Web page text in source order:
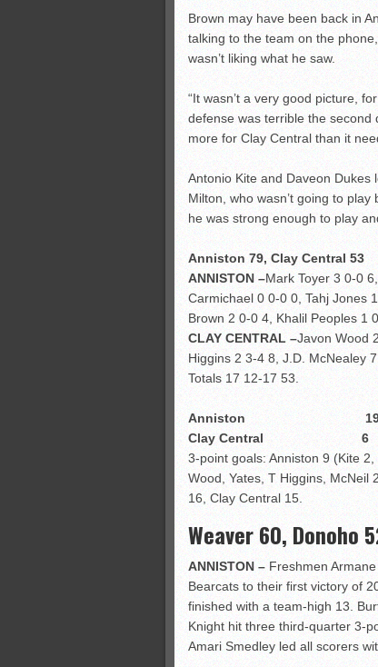
Brown may have been back in
talking to the team on the
wasn’t liking what he saw.
“It wasn’t a very good picture,
defense was terrible the second
more for Clay Central than it
Antonio Kite and Daveon Dukes
Milton, who wasn’t going to
he was strong enough to play
Anniston 79, Clay Central 53
ANNISTON –Mark Toyer 3 0-0
Carmichael 0 0-0 0, Tahj Jones
Brown 2 0-0 4, Khalil Peoples 1
CLAY CENTRAL –Javon Wood
Higgins 2 3-4 8, J.D. McNealey
Totals 17 12-17 53.
Anniston 19 24
Clay Central 6 26
3-point goals: Anniston 9 (Kite
Wood, Yates, T Higgins, McNeil
16, Clay Central 15.
Weaver 60, Donoho
ANNISTON – Freshmen
Bearcats to their first victory of
finished with a team-high 13.
Knight hit three third-quarter 3-
Amari Smedley led all scorers